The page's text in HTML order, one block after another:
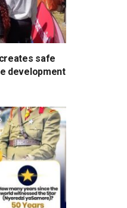
creates safe
development